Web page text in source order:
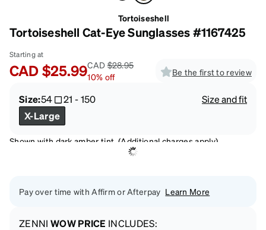
Tortoiseshell
Tortoiseshell Cat-Eye Sunglasses #1167425
Starting at
CAD$25.99CAD$28.95
10% off Be the first to review
Size:54 21 -150
Size and fit
X-Large
Shown with dark amber tint. (Additional charges apply)
Pay over time with Affirm or Afterpay Learn More
ZENNI WOW PRICE INCLUDES: